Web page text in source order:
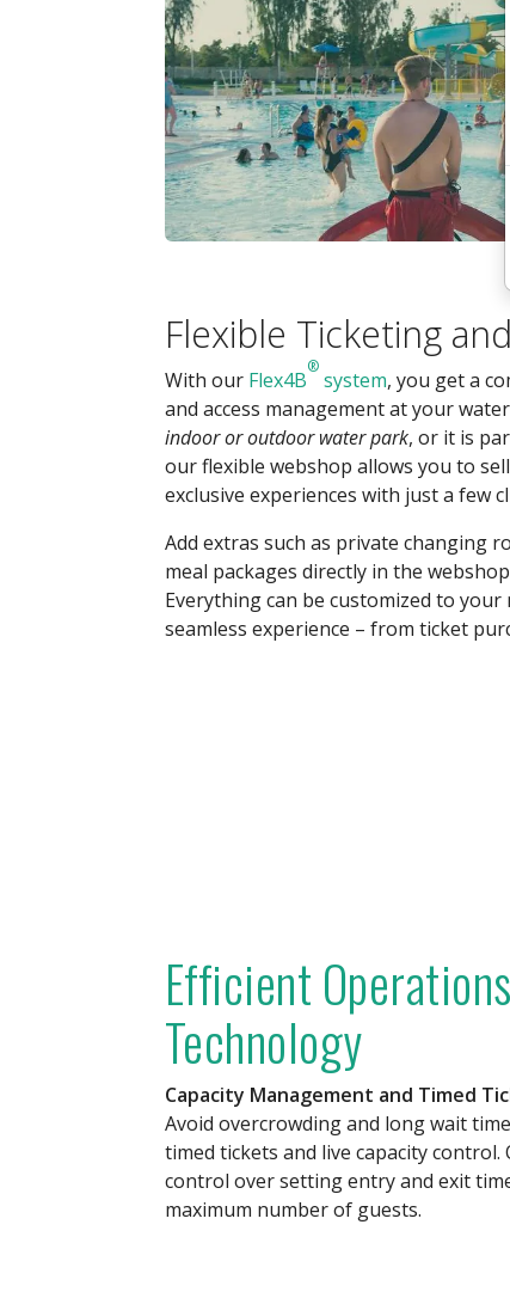
Flexible Ticketing
With our Flex4B® system, you get a
and access management at your
indoor or outdoor water park, or it is
our flexible webshop allows you to
exclusive experiences with just a few
Add extras such as private changing
meal packages directly in the
Everything can be customized to
seamless experience – from ticket
Efficient
Technology
Capacity Management and Timed
Avoid overcrowding and long wait
timed tickets and live capacity
control over setting entry and exit
maximum number of guests.